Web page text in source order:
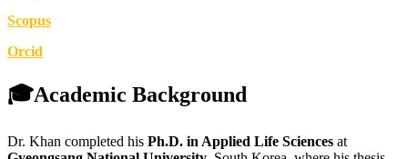
Scopus
Orcid
🎓Academic Background
Dr. Khan completed his Ph.D. in Applied Life Sciences at